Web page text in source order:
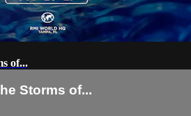
of...
Storms of...